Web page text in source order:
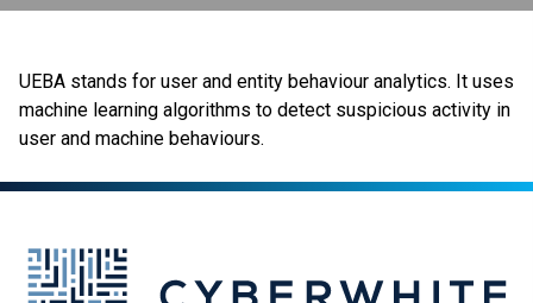
UEBA stands for user and entity behaviour analytics. It uses
machine learning algorithms to detect suspicious activity in
user and machine behaviours.